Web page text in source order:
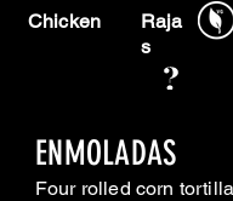
Chicken
Raja
s
ENMOLADAS
Four rolled corn